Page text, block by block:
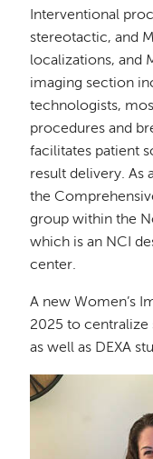
Interventional
stereotactic, and
localizations, and
imaging section
technologists,
procedures and
facilitates patient
result delivery. As
the
group within the
which is an NCI
center.
A new Women’s
2025 to centralize
as well as DEXA
Image